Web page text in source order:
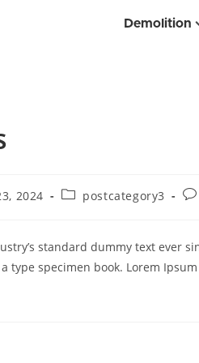
Demolition
2024 postcategory3
standard dummy text ever
type specimen book. Lorem